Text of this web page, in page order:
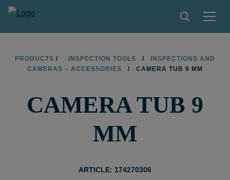
PRODUCTS
FIND A STORE
CONTACT
ABOUT LIMIT
PRODUCTS / INSPECTION TOOLS /
INSPECTIONS AND
CAMERAS – ACCESSORIES
/ CAMERA TUB 9 MM
CAMERA TUB 9
MM
ARTICLE: 174270306